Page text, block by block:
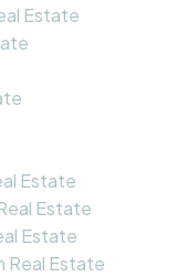
Estate
Estate
Estate
Estate
Real Estate